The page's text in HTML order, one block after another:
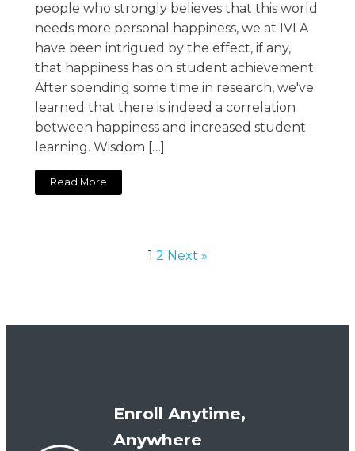
people who strongly believes that this world
needs more personal happiness, we at IVLA
have been intrigued by the effect, if any,
that happiness has on student achievement.
After spending some time in research, we've
learned that there is indeed a correlation
between happiness and increased student
learning. Wisdom […]
Read More
1 2 Next »
Enroll Anytime,
Anywhere